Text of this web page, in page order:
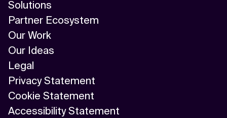
Solutions
Partner Ecosystem
Our Work
Our Ideas
Legal
Privacy Statement
Cookie Statement
Accessibility Statement